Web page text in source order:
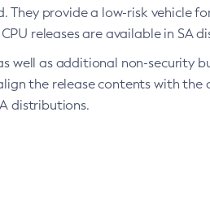
They provide a low-risk vehicle
releases are available in SA
well as additional non-security
the release contents with the
distributions.